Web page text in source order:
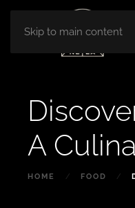
Skip to main content
A
HOME FOOD